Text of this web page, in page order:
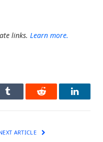
links. Learn more.
Tumblr Reddit
ARTICLE